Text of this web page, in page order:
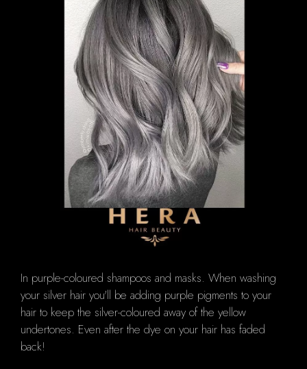
In purple-coloured shampoos and masks. When washing
your silver hair you'll be adding purple pigments to your
hair to keep the silver-coloured away of the yellow
undertones. Even after the dye on your hair has faded
back!